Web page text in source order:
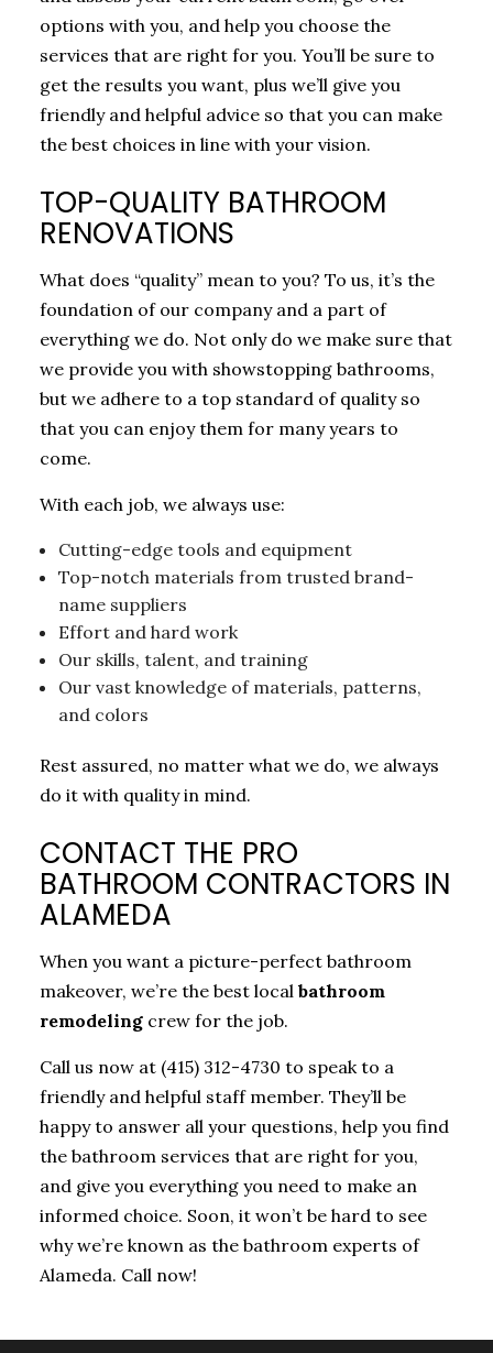
options with you, and help you choose the
services that are right for you. You’ll be sure to
get the results you want, plus we’ll give you
friendly and helpful advice so that you can make
the best choices in line with your vision.
TOP-QUALITY BATHROOM
RENOVATIONS
What does “quality” mean to you? To us, it’s the
foundation of our company and a part of
everything we do. Not only do we make sure that
we provide you with showstopping bathrooms,
but we adhere to a top standard of quality so
that you can enjoy them for many years to
come.
With each job, we always use:
Cutting-edge tools and equipment
Top-notch materials from trusted brand-
name suppliers
Effort and hard work
Our skills, talent, and training
Our vast knowledge of materials, patterns,
and colors
Rest assured, no matter what we do, we always
do it with quality in mind.
CONTACT THE PRO
BATHROOM CONTRACTORS IN
ALAMEDA
When you want a picture-perfect bathroom
makeover, we’re the best local bathroom
remodelingcrew for the job.
Call us now at (415) 312-4730 to speak to a
friendly and helpful staff member. They’ll be
happy to answer all your questions, help you find
the bathroom services that are right for you,
and give you everything you need to make an
informed choice. Soon, it won’t be hard to see
why we’re known as the bathroom experts of
Alameda. Call now!